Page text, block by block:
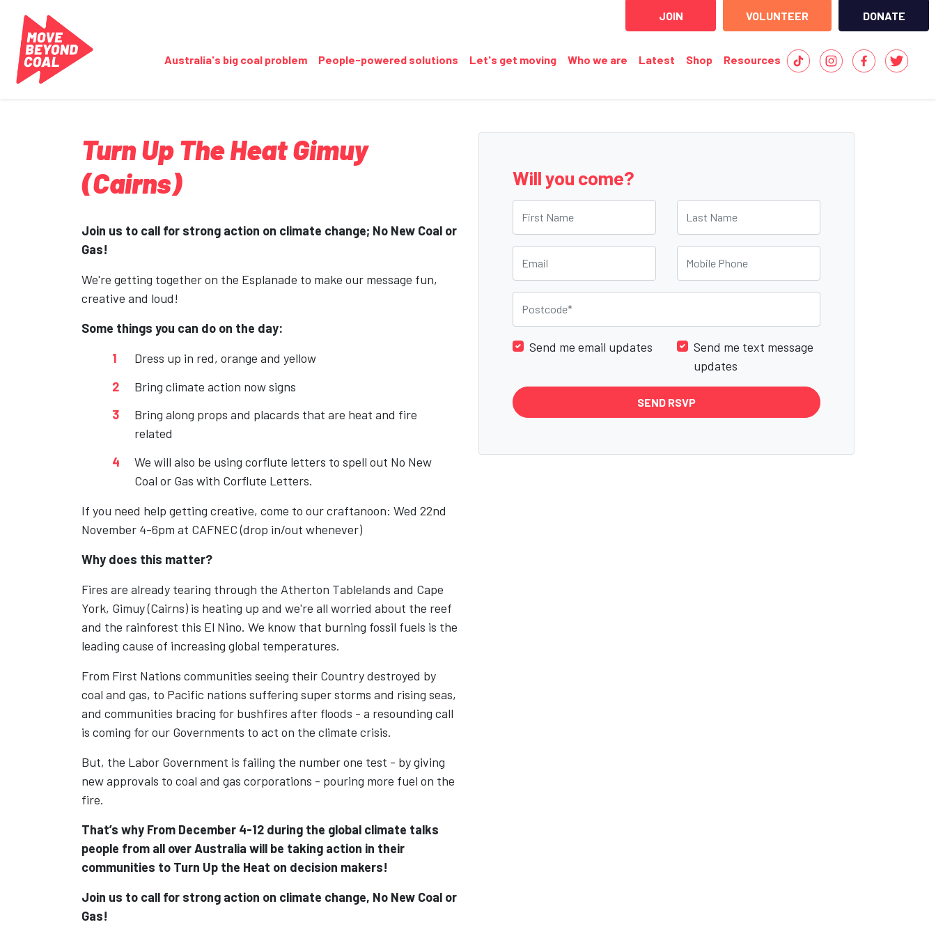
JOIN VOLUNTEER DONATE
Australia's big coal problem People-powered solutions Let's get moving Who we are Latest Shop Resources
Turn Up The Heat Gimuy
(Cairns)
Join us to call for strong action on climate change; No New Coal or
Gas!
We're getting together on the Esplanade to make our message fun,
creative and loud!
Some things you can do on the day:
Dress up in red, orange and yellow
Bring climate action now signs
Bring along props and placards that are heat and fire
related
We will also be using corflute letters to spell out No New
Coal or Gas with Corflute Letters.
If you need help getting creative, come to our craftanoon: Wed 22nd
November 4-6pm at CAFNEC (drop in/out whenever)
Why does this matter?
Fires are already tearing through the Atherton Tablelands and Cape
York, Gimuy (Cairns) is heating up and we're all worried about the reef
and the rainforest this El Nino. We know that burning fossil fuels is the
leading cause of increasing global temperatures.
From First Nations communities seeing their Country destroyed by
coal and gas, to Pacific nations suffering super storms and rising seas,
and communities bracing for bushfires after floods - a resounding call
is coming for our Governments to act on the climate crisis.
But, the Labor Government is failing the number one test - by giving
new approvals to coal and gas corporations - pouring more fuel on the
fire.
That’s why From December 4-12 during the global climate talks
people from all over Australia will be taking action in their
communities to Turn Up the Heat on decision makers!
Join us to call for strong action on climate change, No New Coal or
Gas!
Will you come?
Send me email updates
Send me text message
updates